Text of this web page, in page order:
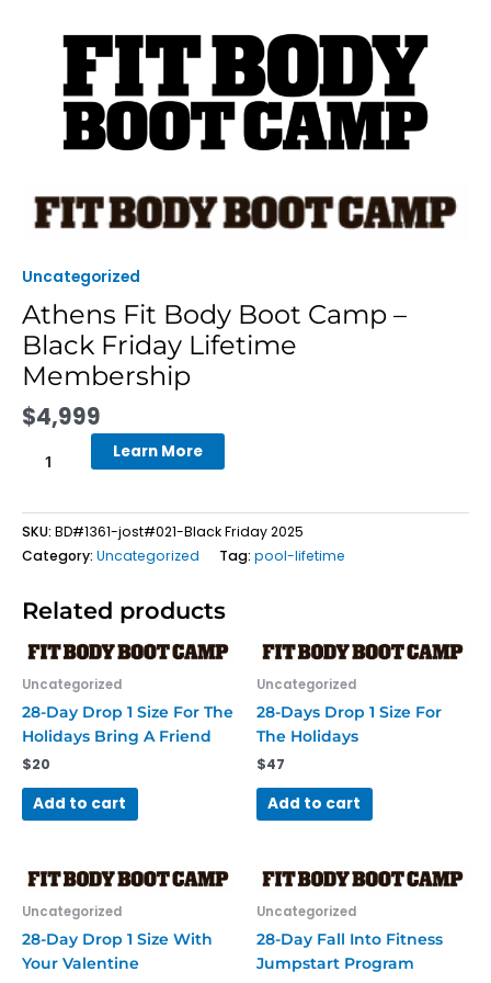
Uncategorized
Athens Fit Body Boot Camp –
Black Friday Lifetime
Membership
$4,999
Athens
Fit
Boot
-
Black
Friday
Lifetime
Membership
Learn More
SKU: BD#1361-jost#021-Black Friday 2025
Category: Uncategorized Tag: pool-lifetime
Related products
Uncategorized
28-Day Drop 1 Size For The
Holidays Bring A Friend
$20
Add to cart
Uncategorized
28-Days Drop 1 Size For
The Holidays
$47
Add to cart
Uncategorized
28-Day Drop 1 Size With
Your Valentine
Uncategorized
28-Day Fall Into Fitness
Jumpstart Program